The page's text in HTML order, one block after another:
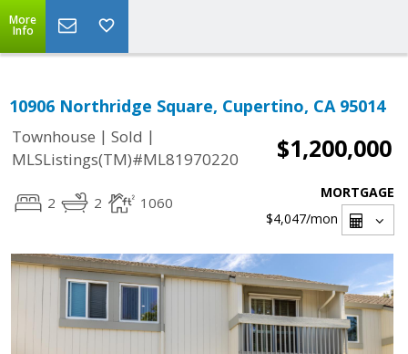
More
Info
10906 Northridge Square, Cupertino, CA 95014
Townhouse | Sold |
MLSListings(TM)#ML81970220
$1,200,000
2 2 1060
MORTGAGE
$4,047/mon